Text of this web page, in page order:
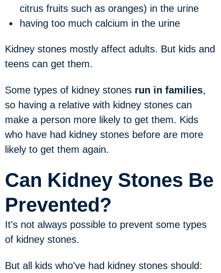
citrus fruits such as oranges) in the urine
having too much calcium in the urine
Kidney stones mostly affect adults. But kids and
teens can get them.
Some types of kidney stones run in families,
so having a relative with kidney stones can
make a person more likely to get them. Kids
who have had kidney stones before are more
likely to get them again.
Can Kidney Stones Be
Prevented?
It's not always possible to prevent some types
of kidney stones.
But all kids who've had kidney stones should: